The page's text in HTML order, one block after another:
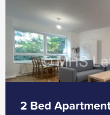
2 Bed